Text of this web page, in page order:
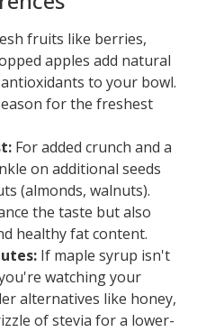
fruits like berries,
apples add natural
to your bowl.
for the freshest
For added crunch and a
on additional seeds
(almonds, walnuts).
the taste but also
healthy fat content.
If maple syrup isn't
watching your
alternatives like honey,
of stevia for a lower-